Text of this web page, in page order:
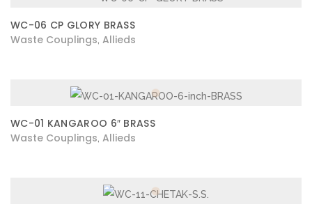
WC-06 CP GLORY BRASS
Waste Couplings Allieds
WC-01 KANGAROO 6″ BRASS
Waste Couplings Allieds